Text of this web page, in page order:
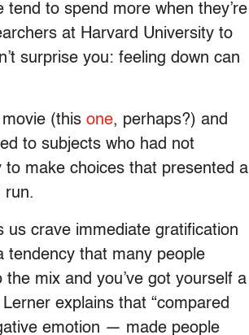
to spend more when they’re
at Harvard University to
surprise you: feeling down can
(this one, perhaps?) and
to subjects who had not
make choices that presented a
run.
us crave immediate gratification
tendency that many people
mix and you’ve got yourself a
explains that “compared
emotion — made people